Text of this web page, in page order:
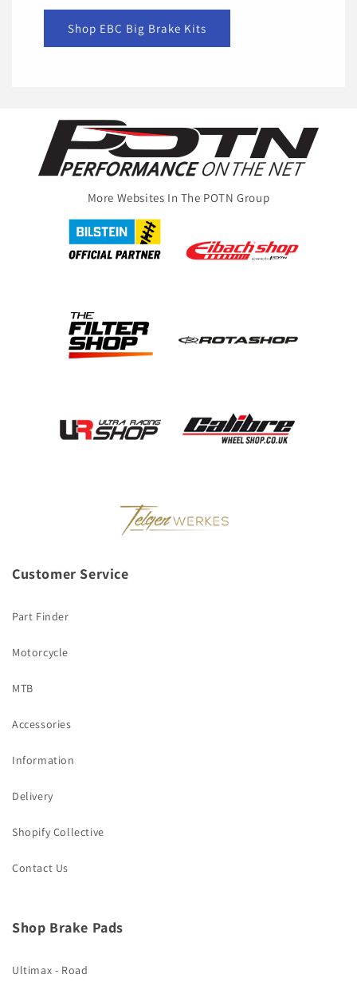
Shop EBC Big Brake Kits
More Websites In The POTN Group
Customer Service
Part Finder
Motorcycle
MTB
Accessories
Information
Delivery
Shopify Collective
Contact Us
Shop Brake Pads
Ultimax - Road